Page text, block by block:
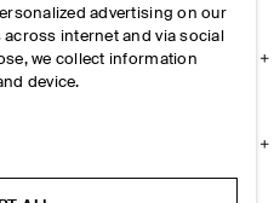
advertising on our
internet and via social
we collect information
device.